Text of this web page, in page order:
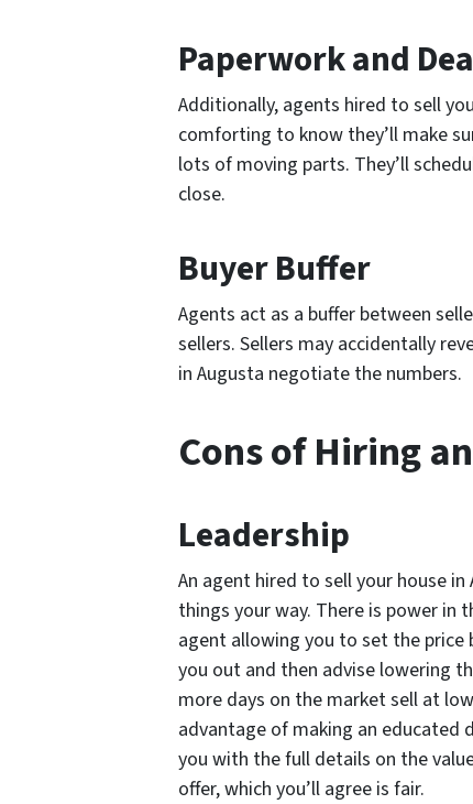
Paperwork and
Additionally, agents hired to sell
comforting to know they’ll make
lots of moving parts. They’ll
close.
Buyer Buffer
Agents act as a buffer between
sellers. Sellers may accidentally
in Augusta negotiate the numbers.
Cons of Hiring
Leadership
An agent hired to sell your house
things your way. There is power
agent allowing you to set the
you out and then advise lowering
more days on the market sell at
advantage of making an educated
you with the full details on the
offer, which you’ll agree is fair.